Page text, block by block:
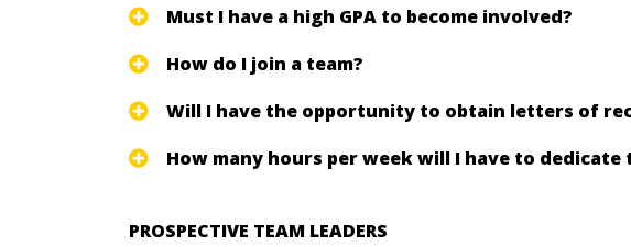
Must I have a high GPA to become involved?
How do I join a team?
Will I have the opportunity to obtain letters of
How many hours per week will I have to dedicate
PROSPECTIVE TEAM LEADERS